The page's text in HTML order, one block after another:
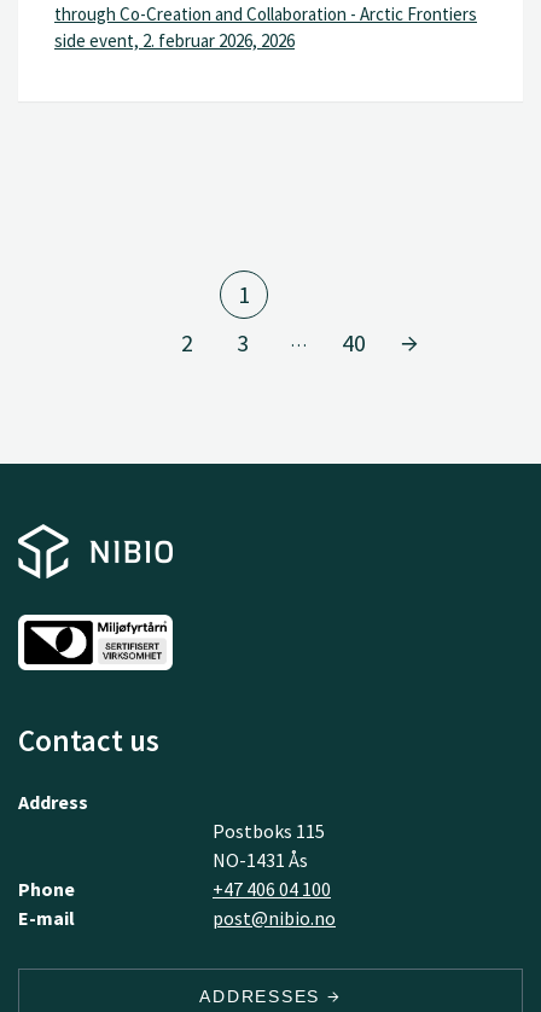
through Co-Creation and Collaboration - Arctic Frontiers
side event, 2. februar 2026, 2026
1
2
3 … 40
Contact us
Address
Postboks 115
NO-1431 Ås
Phone
+47 406 04 100
E-mail
post@nibio.no
ADDRESSES